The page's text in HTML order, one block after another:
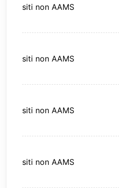
siti non AAMS
siti non AAMS
siti non AAMS
siti non AAMS